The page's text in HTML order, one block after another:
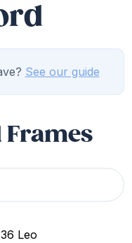
See our guide
Frames
Leo